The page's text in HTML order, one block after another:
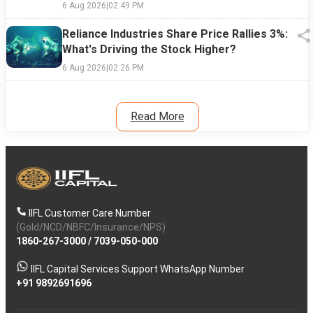
6 Aug 2026|02:49 PM
Reliance Industries Share Price Rallies 3%:
What's Driving the Stock Higher?
6 Aug 2026|02:26 PM
Read More
IIFL Customer Care Number
(Gold/NCD/NBFC/Insurance/NPS)
1860-267-3000/ 7039-050-000
IIFL Capital Services Support WhatsApp Number
+91 9892691696